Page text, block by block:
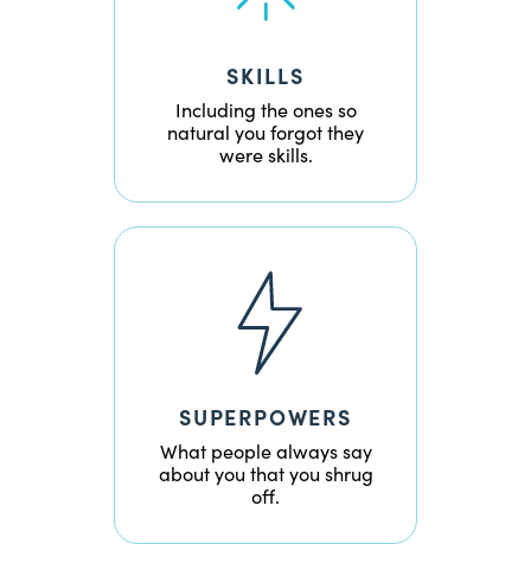
SKILLS
Including the ones so
natural you forgot they
were skills.
SUPERPOWERS
What people always say
about you that you shrug
off.